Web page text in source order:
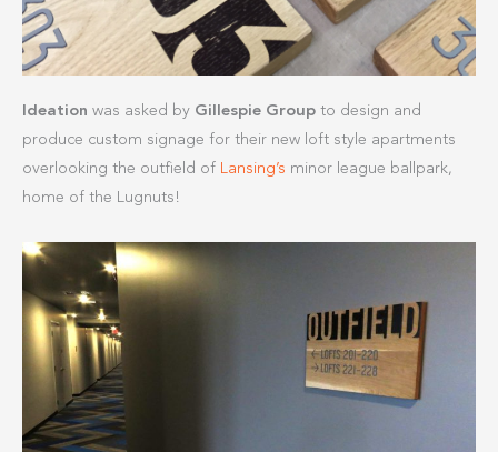
Ideation was asked by Gillespie Group to design and
produce custom signage for their new loft style apartments
overlooking the outfield of Lansing’s minor league ballpark,
home of the Lugnuts!